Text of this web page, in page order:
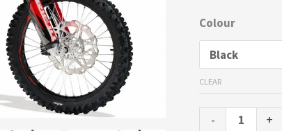
Colour
CLEAR
- +